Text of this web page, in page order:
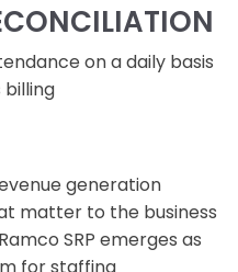
on a daily basis
generation
matter to the business
SRP emerges as